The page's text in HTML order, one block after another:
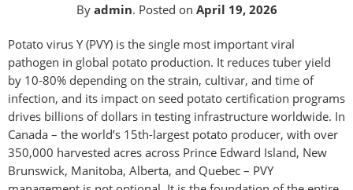
By admin. Posted on April 19, 2026
Potato virus Y (PVY) is the single most important viral
pathogen in global potato production. It reduces tuber yield
by 10-80% depending on the strain, cultivar, and time of
infection, and its impact on seed potato certification programs
drives billions of dollars in testing infrastructure worldwide. In
Canada – the world’s 15th-largest potato producer, with over
350,000 harvested acres across Prince Edward Island, New
Brunswick, Manitoba, Alberta, and Quebec – PVY